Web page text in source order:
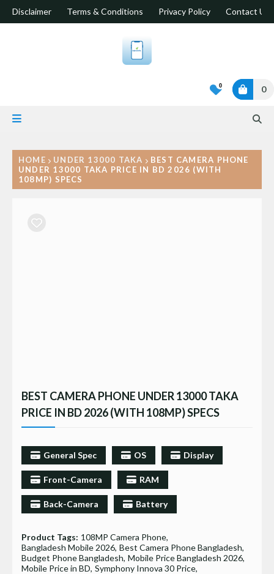
Disclaimer Terms & Conditions Privacy Policy Contact Us
0 0
HOME UNDER 13000 TAKA
BEST CAMERA PHONE
UNDER 13000 TAKA PRICE IN BD 2026 (WITH
108MP) SPECS
BEST CAMERA PHONE UNDER 13000 TAKA
PRICE IN BD 2026 (WITH 108MP) SPECS
General Spec OS Display
Front-Camera RAM
Back-Camera Battery
Product Tags: 108MP Camera Phone
Bangladesh Mobile 2026 Best Camera Phone Bangladesh
Budget Phone Bangladesh Mobile Price Bangladesh 2026
Mobile Price in BD Symphony Innova 30 Price